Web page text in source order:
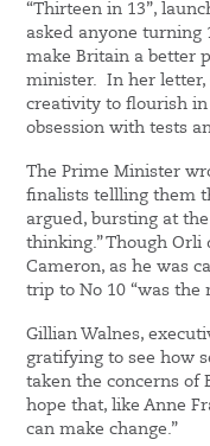
“Thirteen in 13”,
asked anyone turning
make Britain a better
minister. In her letter,
creativity to flourish in
obsession with tests
The Prime Minister
finalists tellling them
argued, bursting at
thinking.” Though
Cameron, as he was
trip to No 10 “was the
Gillian Walnes,
gratifying to see how
taken the concerns of
hope that, like Anne
can make change.”